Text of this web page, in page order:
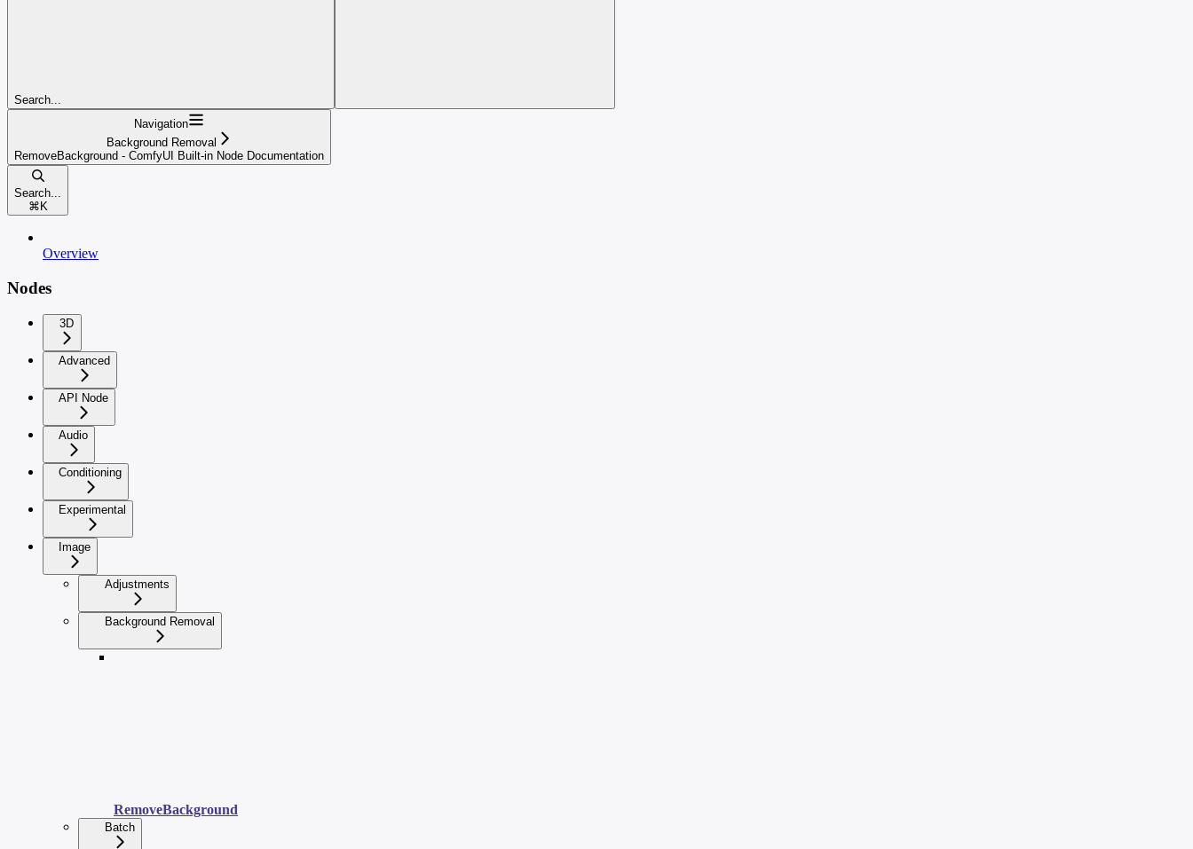
Search...
Navigation
Background Removal
RemoveBackground - ComfyUI Built-in Node Documentation
Search...
⌘ K
Overview
Nodes
3D
Advanced
API Node
Audio
Conditioning
Experimental
Image
Adjustments
Background Removal
RemoveBackground
Batch